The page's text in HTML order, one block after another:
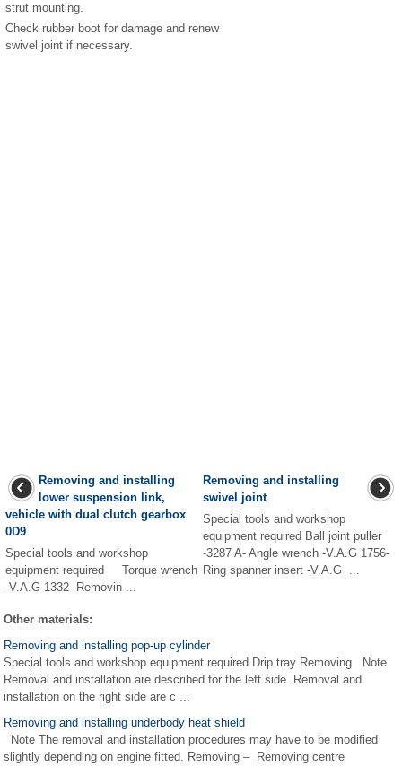
strut mounting.
Check rubber boot for damage and renew
swivel joint if necessary.
Removing and installing
lower suspension link,
vehicle with dual clutch gearbox
0D9
Special tools and workshop
equipment required Torque wrench
-V.A.G 1332- Removin ...
Removing and installing
swivel joint
Special tools and workshop
equipment required Ball joint puller
-3287 A- Angle wrench -V.A.G 1756-
Ring spanner insert -V.A.G ...
Other materials:
Removing and installing pop-up cylinder
Special tools and workshop equipment required Drip tray Removing Note
Removal and installation are described for the left side. Removal and
installation on the right side are c ...
Removing and installing underbody heat shield
Note The removal and installation procedures may have to be modified
slightly depending on engine fitted. Removing – Removing centre